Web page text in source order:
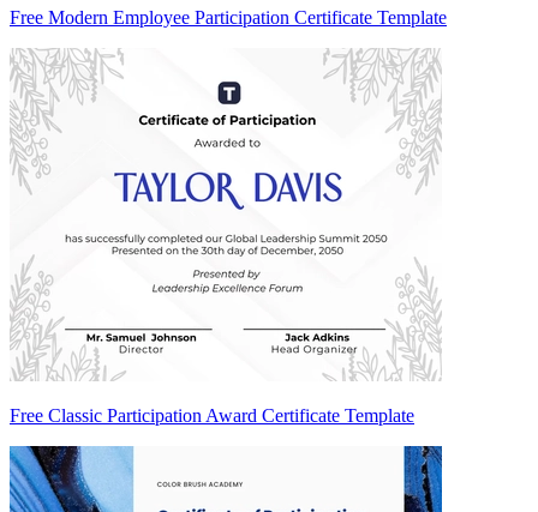
Free Modern Employee Participation Certificate Template
Free Classic Participation Award Certificate Template